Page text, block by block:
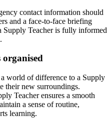
contact information should
and a face-to-face briefing
Supply Teacher is fully informed
organised
world of difference to a Supply
their new surroundings.
Teacher ensures a smooth
a sense of routine,
learning.